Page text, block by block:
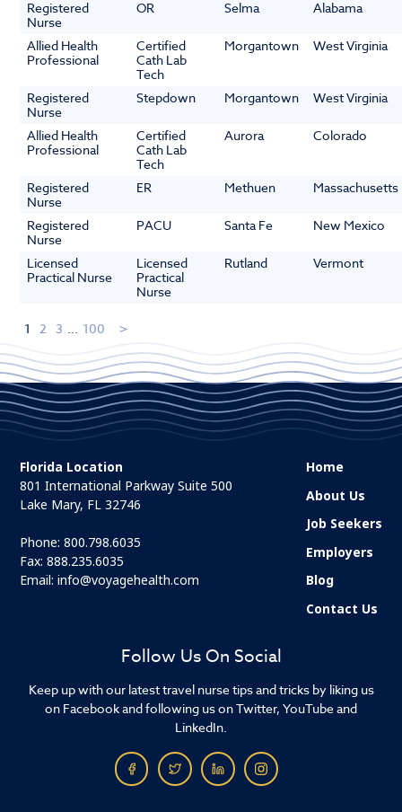
Registered
Nurse
OR Selma Alabama
Allied Health
Professional
Certified
Cath Lab
Tech
Morgantown West Virginia
Registered
Nurse
Stepdown Morgantown West Virginia
Allied Health
Professional
Certified
Cath Lab
Tech
Aurora Colorado
Registered
Nurse
ER Methuen Massachusetts
Registered
Nurse
PACU Santa Fe New Mexico
Licensed
Practical Nurse
Licensed
Practical
Nurse
Rutland Vermont
1 2 3 ... 100
Follow Us On Social
Keep up with our latest travel nurse tips and tricks by liking us
on Facebook and following us on Twitter, YouTube and
LinkedIn.
Florida Location
801 International Parkway Suite 500
Lake Mary, FL 32746
Phone:800.798.6035
Fax: 888.235.6035
Email:info@voyagehealth.com
Home
About Us
Job Seekers
Employers
Blog
Contact Us